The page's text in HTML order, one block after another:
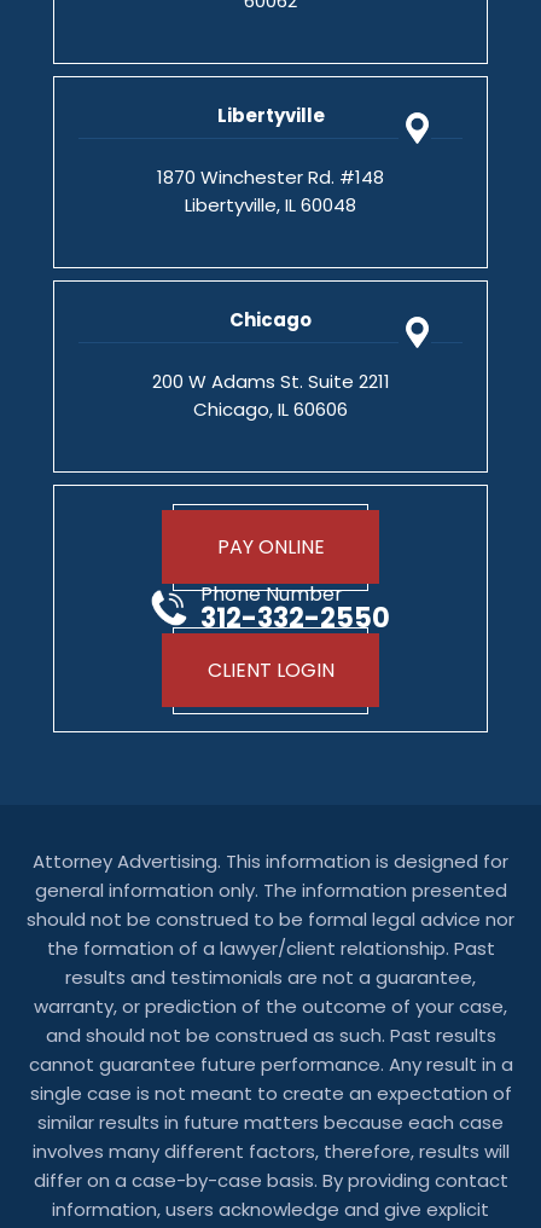
Libertyville
1870 Winchester Rd. #148
Libertyville, IL 60048
Chicago
200 W Adams St. Suite 2211
Chicago, IL 60606
PAY ONLINE
Phone Number
312-332-2550
CLIENT LOGIN
Attorney Advertising. This information is designed for
general information only. The information presented
should not be construed to be formal legal advice nor
the formation of a lawyer/client relationship. Past
results and testimonials are not a guarantee,
warranty, or prediction of the outcome of your case,
and should not be construed as such. Past results
cannot guarantee future performance. Any result in a
single case is not meant to create an expectation of
similar results in future matters because each case
involves many different factors, therefore, results will
differ on a case-by-case basis. By providing contact
information, users acknowledge and give explicit